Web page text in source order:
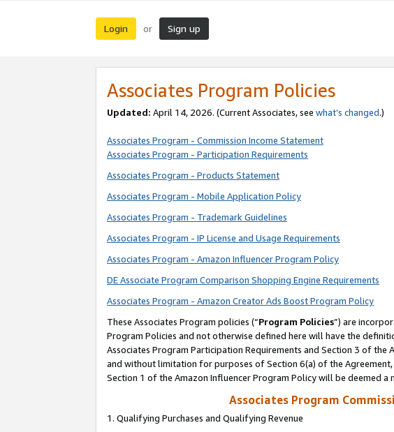
Login or Sign up
Associates Program Policies
Updated: April 14, 2026. (Current Associates, see what’s changed.)
Associates Program - Commission Income Statement
Associates Program - Participation Requirements
Associates Program - Products Statement
Associates Program - Mobile Application Policy
Associates Program - Trademark Guidelines
Associates Program - IP License and Usage Requirements
Associates Program - Amazon Influencer Program Policy
DE Associate Program Comparison Shopping Engine Requirements
Associates Program - Amazon Creator Ads Boost Program Policy
These Associates Program policies (“Program Policies”) are
Program Policies and not otherwise defined here will have the
Associates Program Participation Requirements and Section 3 of
and without limitation for purposes of Section 6(a) of the
Section 1 of the Amazon Influencer Program Policy will be deemed a
Associates Program
1. Qualifying Purchases and Qualifying Revenue